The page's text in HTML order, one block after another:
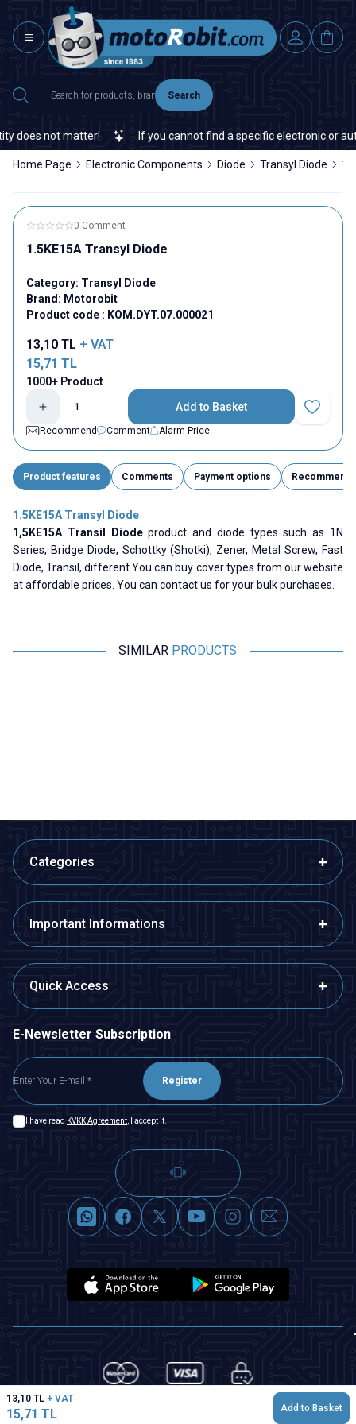
Search
not matter! If you cannot find a specific electronic or
Home Page Electronic Components Diode Transyl Diode
0 Comment
1.5KE15A Transyl Diode
Category: Transyl Diode
Brand: Motorobit
Product code : KOM.DYT.07.000021
13,10 TL + VAT
15,71 TL Add to Basket
13,10 TL + VAT
15,71 TL
1000+ Product
Add to Basket
Add to
Recommend
Comment Alarm Price
Product features Comments Payment options Recommend
1.5KE15A Transyl Diode
1,5KE15A Transil Diodeproduct and diode types such as 1N
Series, Bridge Diode, Schottky (Shotki), Zener, Metal Screw, Fast
Diode, Transil, different You can buy cover types from our website
at affordable prices. You can contact us for your bulk purchases.
SIMILAR PRODUCTS
Categories
Important Informations
Quick Access
E-Newsletter Subscription
Register
I have read KVKK Agreement , I accept it.